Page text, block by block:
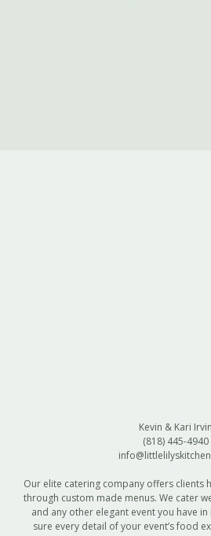
Kevin & Kari Irvin
(818) 445-4940
Our elite catering company offers clients
through custom made menus. We cater
and any other elegant event you have
sure every detail of your event’s food